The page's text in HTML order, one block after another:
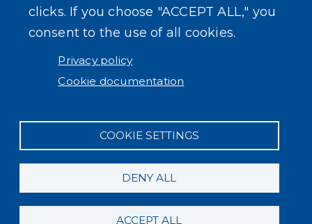
USER ACCOUNT MENU
clicks. If you choose "ACCEPT ALL," you
consent to the use of all cookies.
Privacy policy
Cookie documentation
COOKIE SETTINGS
DENY ALL
ACCEPT ALL